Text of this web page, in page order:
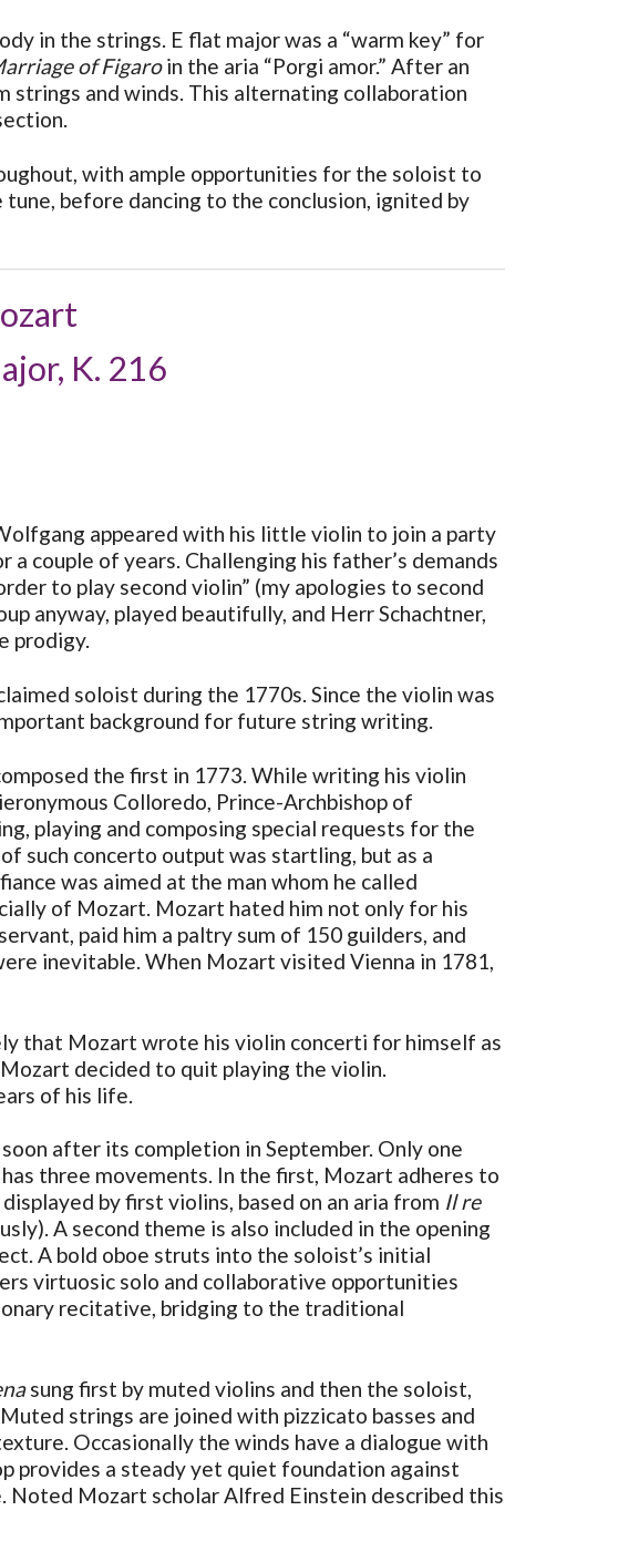
in the strings. E flat major was a “warm key” for
of Figaroin the aria “Porgi amor.” After an
and winds. This alternating collaboration
with ample opportunities for the soloist to
before dancing to the conclusion, ignited by
K. 216
appeared with his little violin to join a party
couple of years. Challenging his father’s demands
to play second violin” (my apologies to second
anyway, played beautifully, and Herr Schachtner,
prodigy.
soloist during the 1770s. Since the violin was
background for future string writing.
the first in 1773. While writing his violin
Colloredo, Prince-Archbishop of
playing and composing special requests for the
such concerto output was startling, but as a
was aimed at the man whom he called
of Mozart. Mozart hated him not only for his
paid him a paltry sum of 150 guilders, and
inevitable. When Mozart visited Vienna in 1781,
that Mozart wrote his violin concerti for himself as
decided to quit playing the violin.
of his life.
after its completion in September. Only one
three movements. In the first, Mozart adheres to
by first violins, based on an aria from Il re
A second theme is also included in the opening
A bold oboe struts into the soloist’s initial
virtuosic solo and collaborative opportunities
recitative, bridging to the traditional
sung first by muted violins and then the soloist,
strings are joined with pizzicato basses and
Occasionally the winds have a dialogue with
provides a steady yet quiet foundation against
Mozart scholar Alfred Einstein described this